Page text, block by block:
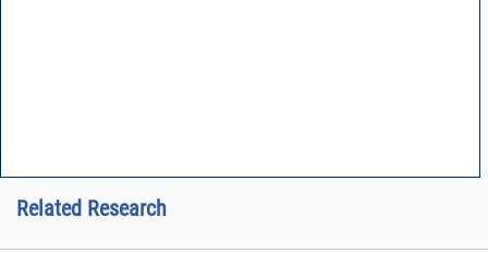
Related Research